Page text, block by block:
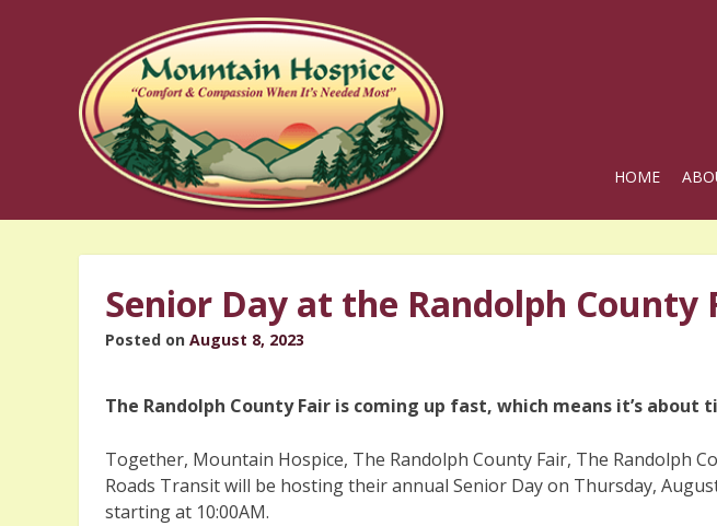
HOME
Senior Day at the Randolph County
Posted on August 8, 2023
The Randolph County Fair is coming up fast, which means it’s about
Together, Mountain Hospice, The Randolph County Fair, The Randolph
Roads Transit will be hosting their annual Senior Day on Thursday,
starting at 10:00AM.